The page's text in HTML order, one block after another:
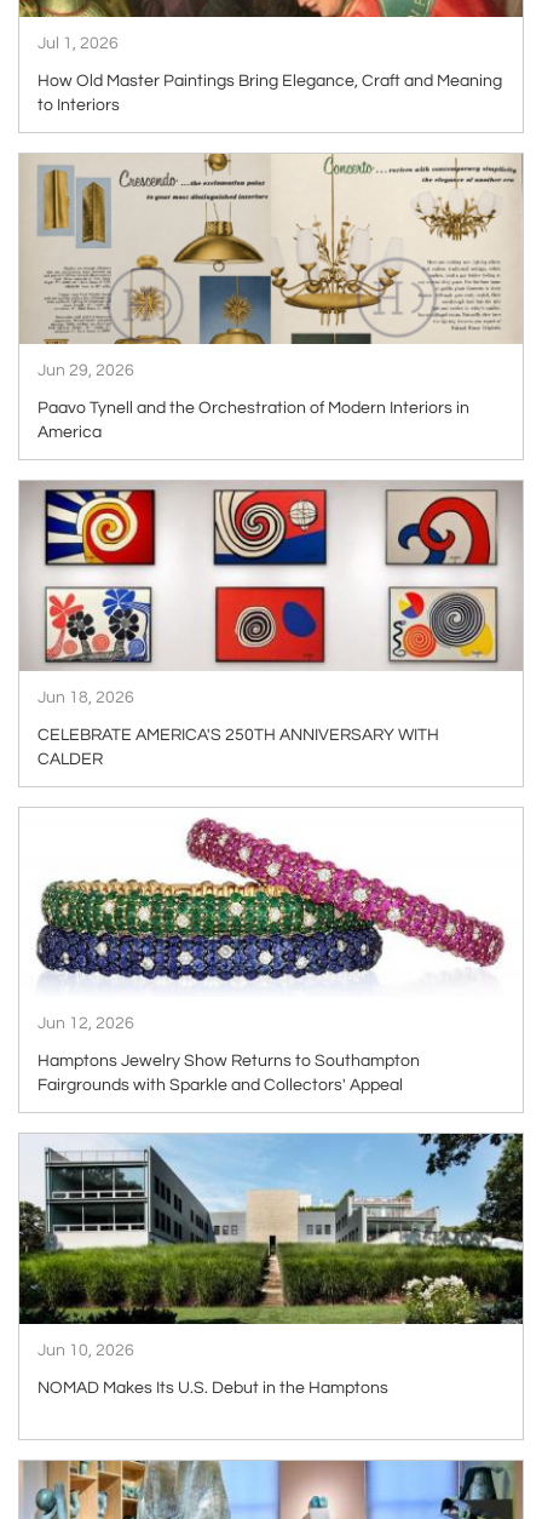
Jul 1, 2026
How Old Master Paintings Bring Elegance, Craft and Meaning
to Interiors
ARTICLE
Jun 29, 2026
Paavo Tynell and the Orchestration of Modern Interiors in
America
ARTICLE
Jun 18, 2026
CELEBRATE AMERICA'S 250TH ANNIVERSARY WITH
CALDER
Jun 12, 2026
Hamptons Jewelry Show Returns to Southampton
Fairgrounds with Sparkle and Collectors' Appeal
ARTICLE
Jun 10, 2026
NOMAD Makes Its U.S. Debut in the Hamptons
ARTICLE